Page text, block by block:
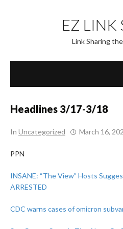
EZ LINK
Link Sharing
Headlines 3/17-3/18
In Uncategorized March 16,
PPN
INSANE: “The View” Hosts
ARRESTED
CDC warns cases of omicron